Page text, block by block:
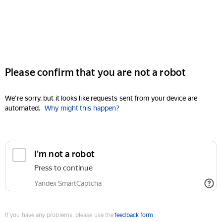
Please confirm that you are not a robot
We're sorry, but it looks like requests sent from your device are
automated. Why might this happen?
I'm not a robot
Press to continue
Yandex SmartCaptcha
If you have any problems, please use thefeedback form